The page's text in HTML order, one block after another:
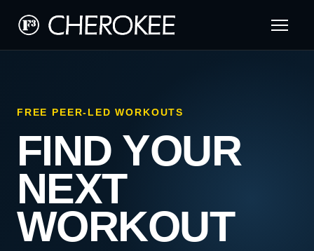
FREE PEER-LED WORKOUTS
FIND YOUR
NEXT
WORKOUT